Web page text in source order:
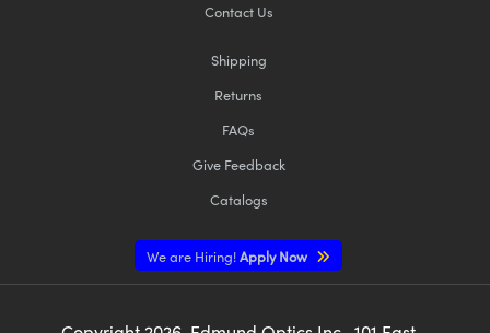
Contact Us
Shipping
Returns
FAQs
Give Feedback
Catalogs
We are Hiring!Apply Now